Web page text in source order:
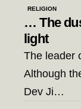
RELIGION
… The
light
The leader
Although
Dev Ji…